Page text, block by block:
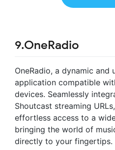
9.OneRadio
OneRadio, a dynamic and
application compatible
devices. Seamlessly
Shoutcast streaming
effortless access to a
bringing the world of
directly to your fingertips.